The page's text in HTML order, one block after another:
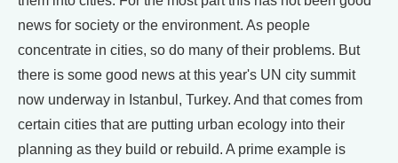
news for society or the environment. As people
concentrate in cities, so do many of their problems. But
there is some good news at this year's UN city summit
now underway in Istanbul, Turkey. And that comes from
certain cities that are putting urban ecology into their
planning as they build or rebuild. A prime example is